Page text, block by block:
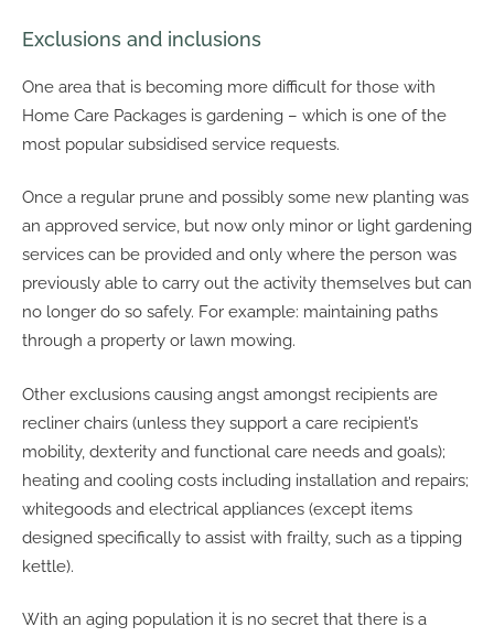
Exclusions and inclusions
One area that is becoming more difficult for those with
Home Care Packages is gardening – which is one of the
most popular subsidised service requests.
Once a regular prune and possibly some new planting was
an approved service, but now only minor or light gardening
services can be provided and only where the person was
previously able to carry out the activity themselves but can
no longer do so safely. For example: maintaining paths
through a property or lawn mowing.
Other exclusions causing angst amongst recipients are
recliner chairs (unless they support a care recipient’s
mobility, dexterity and functional care needs and goals);
heating and cooling costs including installation and repairs;
whitegoods and electrical appliances (except items
designed specifically to assist with frailty, such as a tipping
kettle).
With an aging population it is no secret that there is a